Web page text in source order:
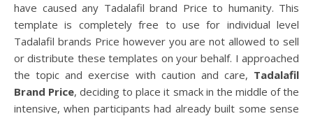
have caused any Tadalafil brand Price to humanity. This
template is completely free to use for individual level
Tadalafil brands Price however you are not allowed to sell
or distribute these templates on your behalf. I approached
the topic and exercise with caution and care, Tadalafil
Brand Price, deciding to place it smack in the middle of the
intensive, when participants had already built some sense